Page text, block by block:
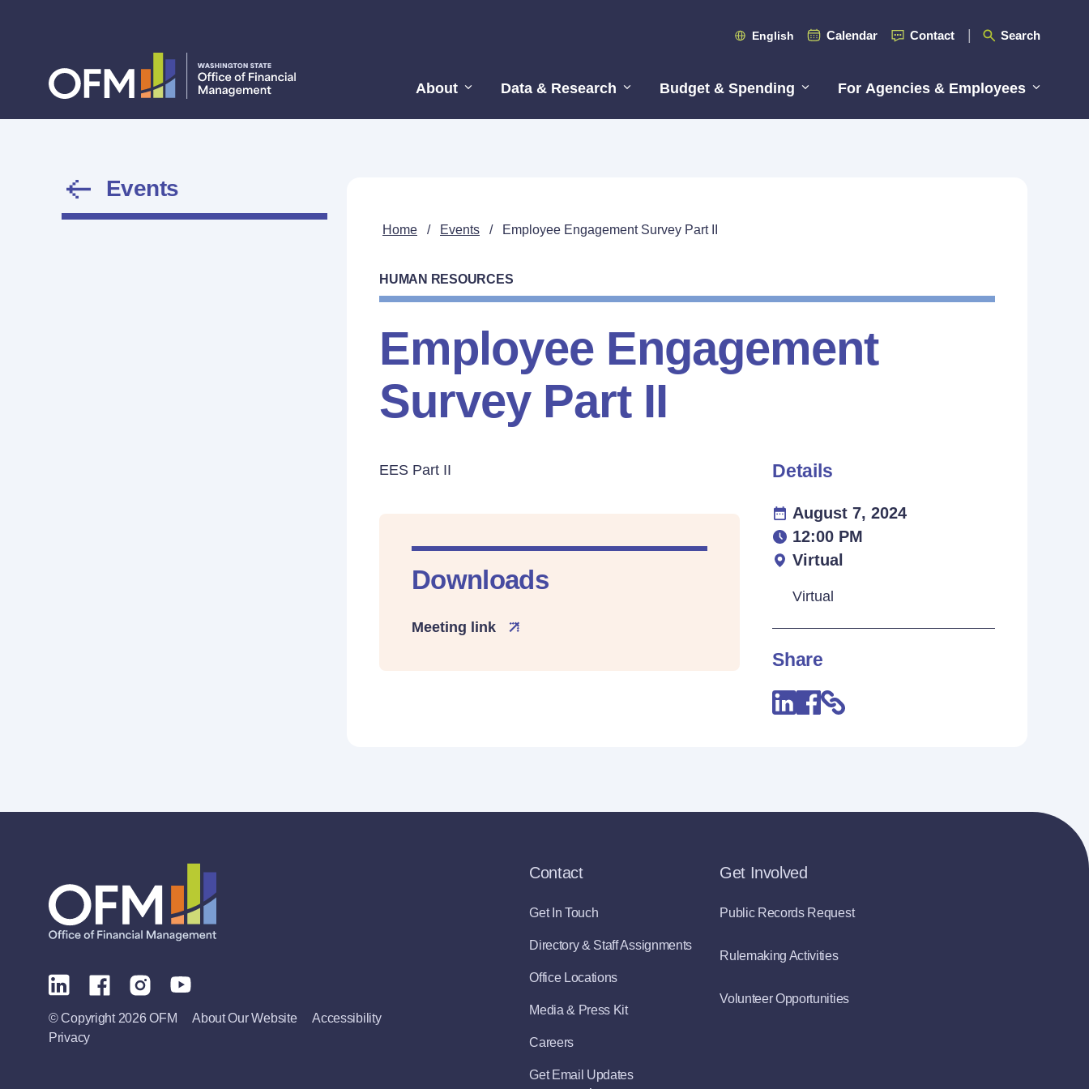
English Calendar Contact Search
About Data & Research Budget & Spending For Agencies & Employees
Events
Home / Events / Employee Engagement Survey Part II
HUMAN RESOURCES
Employee Engagement
Survey Part II
EES Part II
Downloads
Meeting link
Details
August 7, 2024
12:00 PM
Virtual
Virtual
Share
© Copyright 2026 OFM About Our Website
Accessibility
Privacy
Contact
Get In Touch
Directory & Staff Assignments
Office Locations
Media & Press Kit
Careers
Get Email Updates
Get Involved
Public Records Request
Rulemaking Activities
Volunteer Opportunities